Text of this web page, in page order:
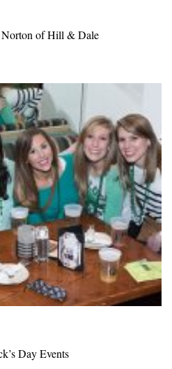
Norton of Hill & Dale
Day Events